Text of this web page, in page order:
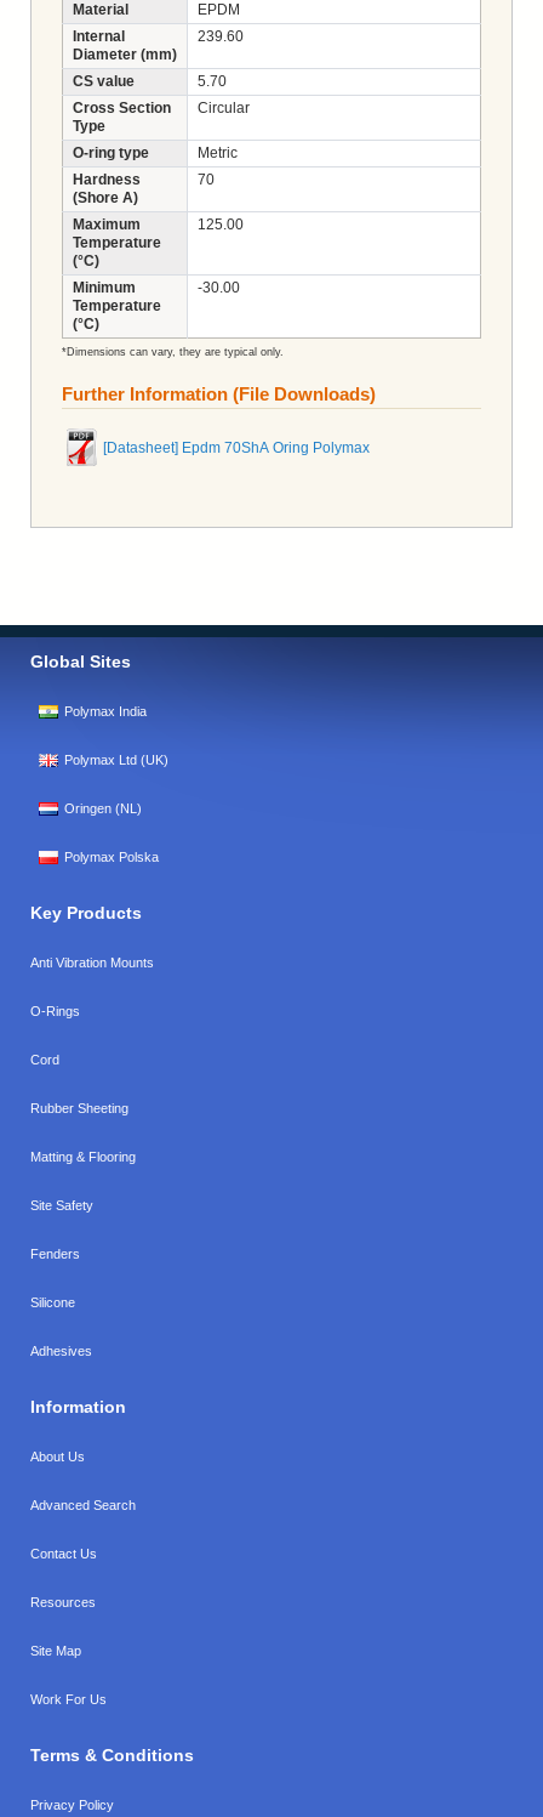
Material
EPDM
Internal
Diameter (mm)
239.60
CS value
5.70
Cross Section
Type
Circular
O-ring type
Metric
Hardness
(Shore A)
70
Maximum
Temperature
(°C)
125.00
Minimum
Temperature
(°C)
-30.00
*Dimensions can vary, they are typical only.
Further Information (File Downloads)
[Datasheet] Epdm 70ShA Oring Polymax
Global Sites
Polymax India
Polymax Ltd (UK)
Oringen (NL)
Polymax Polska
Key Products
Anti Vibration Mounts
O-Rings
Cord
Rubber Sheeting
Matting & Flooring
Site Safety
Fenders
Silicone
Adhesives
Information
About Us
Advanced Search
Contact Us
Resources
Site Map
Work For Us
Terms & Conditions
Privacy Policy